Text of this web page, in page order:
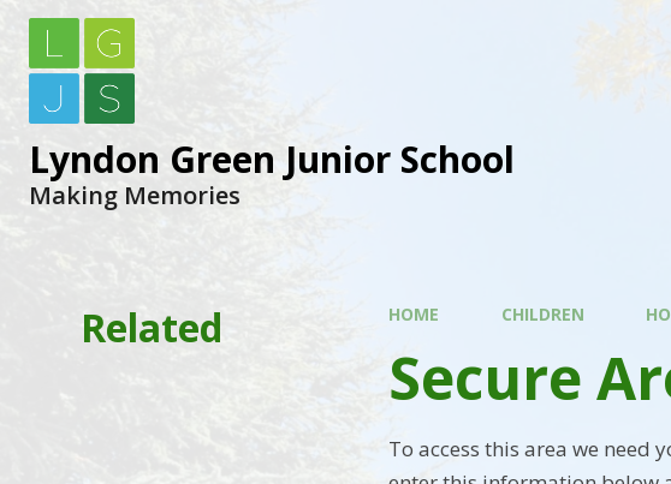
Lyndon Green Junior School
Making Memories
HOME CHILDREN
Secure
To access this area we need
Related